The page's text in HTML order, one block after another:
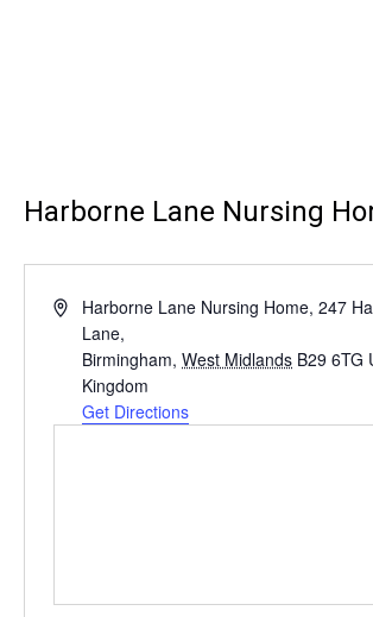
Harborne Lane Nursing
AddressHarborne Lane Nursing Home, 247
Lane,
Birmingham, West Midlands B29 6TG
Kingdom
Get Directions